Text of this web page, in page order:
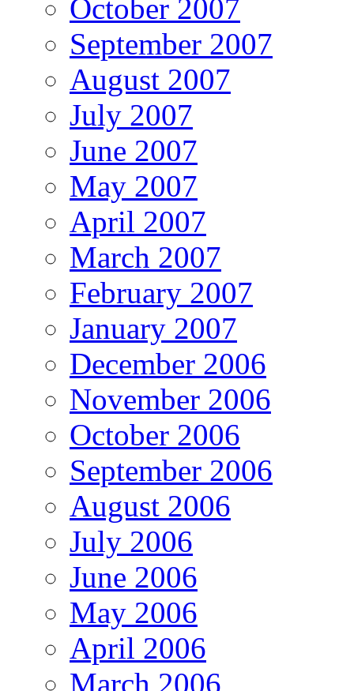
October 2007
September 2007
August 2007
July 2007
June 2007
May 2007
April 2007
March 2007
February 2007
January 2007
December 2006
November 2006
October 2006
September 2006
August 2006
July 2006
June 2006
May 2006
April 2006
March 2006